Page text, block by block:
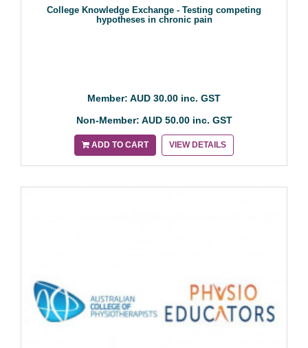
College Knowledge Exchange - Testing competing
hypotheses in chronic pain
Member: AUD 30.00 inc. GST
Non-Member: AUD 50.00 inc. GST
ADD TO CART VIEW DETAILS